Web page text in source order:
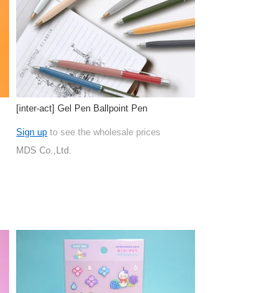
[inter-act] Gel Pen Ballpoint Pen
Sign up to see the wholesale prices
MDS Co.,Ltd.